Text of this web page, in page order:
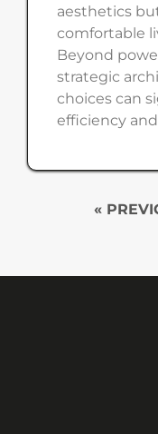
aesthetics
comfortable
Beyond
strategic
choices can
efficiency
«